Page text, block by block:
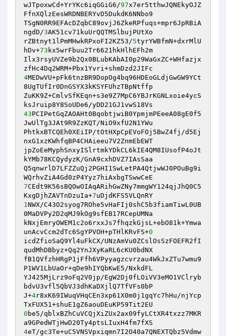
wJTpoxwCd+YrYKc6iqGGiG6/97x7er5tthwJQNEkyOJZ
FfnXQlzEesWRDNBERYvD5DukdK6NNbo9
TSgN0RR9EFAcDZqbC89ovjJ6ZkeRPfuqs+mpr6JpRBiA
ngdD/3AK51cv71kuUrQQTMSlbujPUtXo
rZBtnyt1lPmMHwkRPxoFI2KZ53/5tyrYWBfmN+dxrMlU
hDv+73 kx5wrFbuu2Tr6621hkHlhEFh2m
Ilx3rsyUVZe9b2Qx0BLubKAbAI0p29WaGxZC+WHfazjx
4MEDwVU+pFk6tnzBR9DopOg4bq96HDEoGLdjGwGW9YCt
8UgTUfIr0DnGSYX3kKSYFUhzTBpNtffp
ZuKK9Z+CmlvSfKEqn+s3e9Z7MpC6YBJrKGNLxoie4ycS
43PCIPetGqZAOAHt0BqobtjwiB0YpmjmPEeeA08gE0f5
JwUlTg3JAt9R9ZzKQT/NiO9xfU2N1YWu
PhtkxBTCQEh0XEiIP/tOtHXpCpEVoFOj5BwZ4fj/d5Ej
nxG1xzKWhfqBP4CHAieeu7V2ZnmEbEWT
jpZoEeMyphSnxyISlrtmkYDkCL6kIE4QM8IUsofP4oJt
kYMb78KCQydyzK/GnA9cxhDVZ7IAsSaa
Q5qnwrlD7LFZZuQj2PGHI1SwLetPA4QtjwWJ0POuBg9i
7CEdt9K56sBQOwOIAqARihGwZNy7mmgWY124qjJhQ0C5
KxgDjhZAVTnDzuIa+7
1NWX/C43O2syog7ROhe5vHaFIj0shC5b3fiamTiwL0UB
0MaDVPy2D2qMJ9kOg9sfEB17RCepUMNa
kNxjEmryOWEM1c2o6rxxJs7fhqzkGjsL+ebO81k+Ymwa
unAcvCcm2dTc6SgYPVOH+pTHlKRvFS+0
icdZfioSaQ9Yl4uFkCX/UNzAmVu0ZCslOsSzFOEFR2fI
qudMhDBbyz+Qq2YnJXyKaRL6cKU0bdNX
fB1QVfzhHRgP1jFfh6VPyyagzcvrzau4WkJxZTu7wmu9
P1WV1LbUaOr+qDe9hIYQbKwE5/NxkdFL
YJ425MjLrz9oFq2V0jp/EgW2Dj0fLOiVV3eMO1VClryb
bdvU3vfl5QbVJ3dhKaDXjlQ7TfVFs0bP
J+4r8xK69IWuqVHqCEn3xp61X0m0j1gqYc7hHu/njYcp
0 be5/qblxBZhCuVCQjXiZUx2ax09fyLCtXR4txzz7MKR
4eT/gc3Te+uC5VNSVpxiqmn7I2O40a7QNEXTQbz5Vdmw